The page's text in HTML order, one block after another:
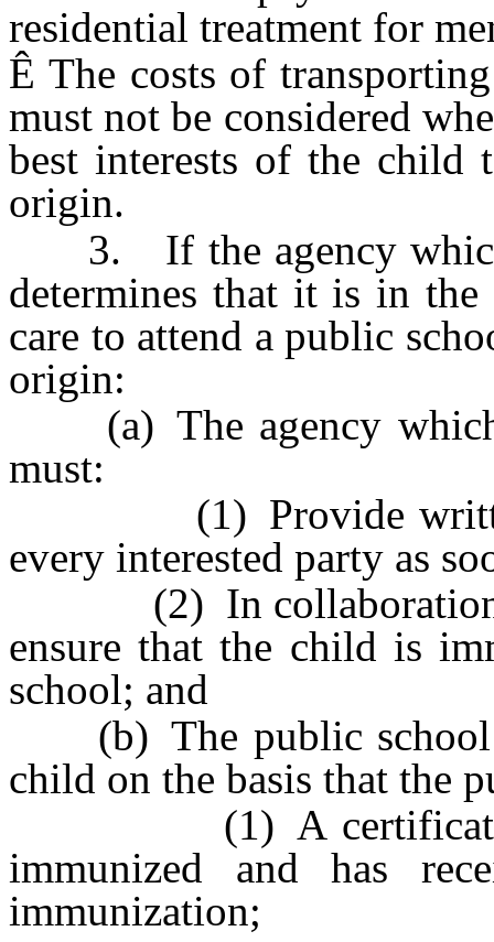
residential treatment for
Ê The costs of
must not be considered
best interests of the child
origin.
3. If the agency which
determines that it is in
care to attend a public
origin:
(a) The agency which
must:
(1) Provide written
every interested party as
(2) In collaboration
ensure that the child is
school; and
(b) The public school
child on the basis that the
(1) A certificate
immunized and has
immunization;